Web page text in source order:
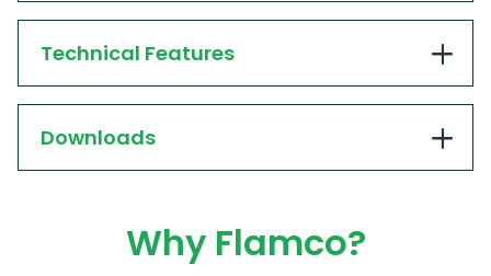
Technical Features
Downloads
Why Flamco?